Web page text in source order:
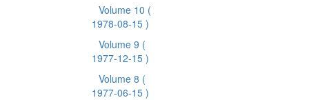
Volume 10 (
1978-08-15 )
Volume 9 (
1977-12-15 )
Volume 8 (
1977-06-15 )